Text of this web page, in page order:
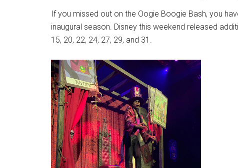
If you missed out on the Oogie Boogie Bash, you
inaugural season. Disney this weekend released
15, 20, 22, 24, 27, 29, and 31.